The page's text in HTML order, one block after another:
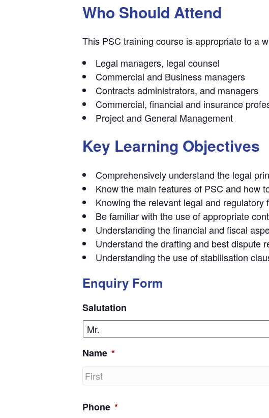
Who Should Attend
This PSC training course is appropriate to a
Legal managers, legal counsel
Commercial and Business managers
Contracts administrators, and managers
Commercial, financial and insurance
Project and General Management
Key Learning Objectives
Comprehensively understand the legal
Know the main features of PSC and how
Knowing the relevant legal and
Be familiar with the use of appropriate
Understanding the financial and fiscal
Understand the drafting and best dispute
Understanding the use of stabilisation
Enquiry Form
Salutation
Name *
Phone *